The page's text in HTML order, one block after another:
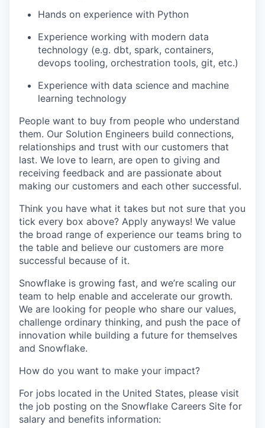
Hands on experience with Python
Experience working with modern data
technology (e.g. dbt, spark, containers,
devops tooling, orchestration tools, git, etc.)
Experience with data science and machine
learning technology
People want to buy from people who understand
them. Our Solution Engineers build connections,
relationships and trust with our customers that
last. We love to learn, are open to giving and
receiving feedback and are passionate about
making our customers and each other successful.
Think you have what it takes but not sure that you
tick every box above? Apply anyways! We value
the broad range of experience our teams bring to
the table and believe our customers are more
successful because of it.
Snowflake is growing fast, and we’re scaling our
team to help enable and accelerate our growth.
We are looking for people who share our values,
challenge ordinary thinking, and push the pace of
innovation while building a future for themselves
and Snowflake.
How do you want to make your impact?
For jobs located in the United States, please visit
the job posting on the Snowflake Careers Site for
salary and benefits information: